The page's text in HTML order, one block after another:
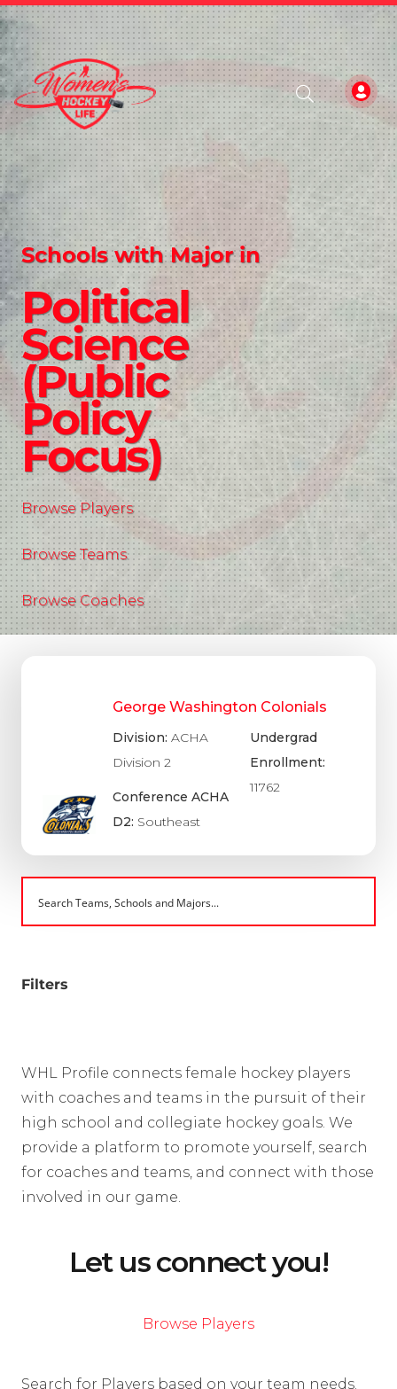
Schools with Major in
Political
Science
(Public
Policy
Focus)
Browse Players
Browse Teams
Browse Coaches
George Washington Colonials
Division:ACHA
Division 2
Conference ACHA
D2: Southeast
Undergrad
Enrollment:
11762
Filters
WHL Profile connects female hockey players
with coaches and teams in the pursuit of their
high school and collegiate hockey goals. We
provide a platform to promote yourself, search
for coaches and teams, and connect with those
involved in our game.
Let us connect you!
Browse Players
Search for Players based on your team needs.